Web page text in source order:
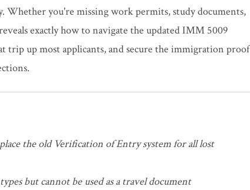
Whether you're missing work permits, study documents,
exactly how to navigate the updated IMM 5009
trip up most applicants, and secure the immigration proof
the old Verification of Entry system for all lost
but cannot be used as a travel document